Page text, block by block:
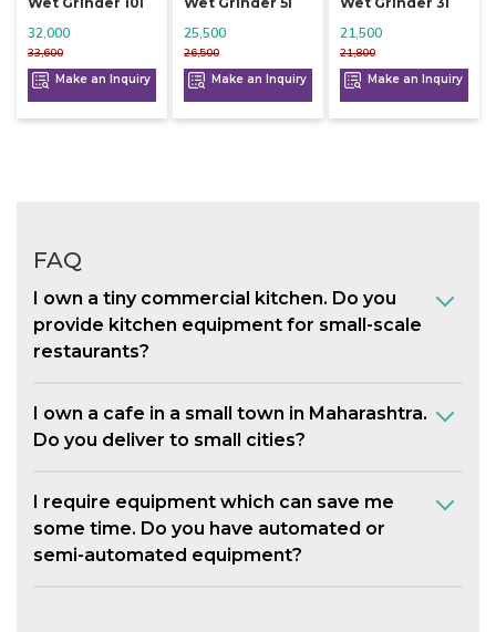
33,600
32,000
Make an Inquiry
26,500
25,500
Make an Inquiry
21,800
21,500
Make an Inquiry
FAQ
I own a tiny commercial kitchen. Do you
provide kitchen equipment for small-scale
restaurants?
I own a cafe in a small town in Maharashtra.
Do you deliver to small cities?
I require equipment which can save me
some time. Do you have automated or
semi-automated equipment?